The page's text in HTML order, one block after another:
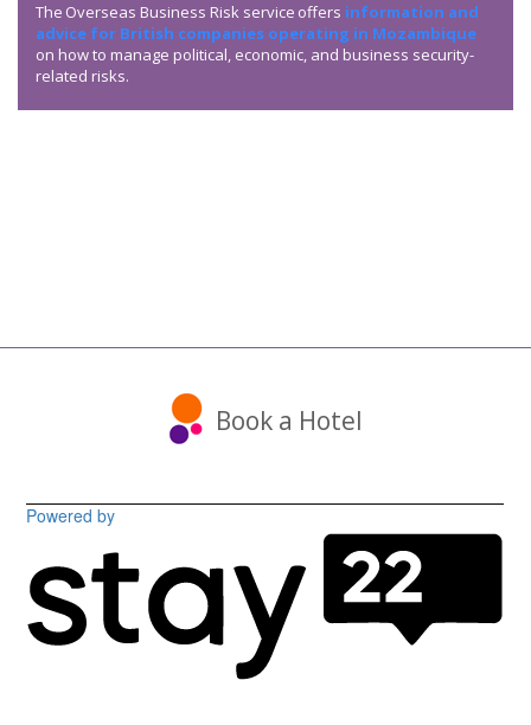
The Overseas Business Risk service offers information and
advice for British companies operating in Mozambique
on how to manage political, economic, and business security-
related risks.
Book a Hotel